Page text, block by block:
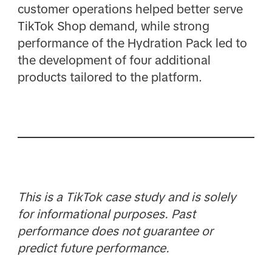
customer operations helped better serve
TikTok Shop demand, while strong
performance of the Hydration Pack led to
the development of four additional
products tailored to the platform.
This is a TikTok case study and is solely
for informational purposes. Past
performance does not guarantee or
predict future performance.